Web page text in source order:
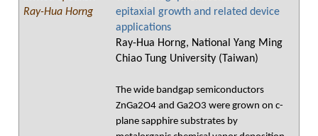
Ray-Hua Horng
epitaxial growth and related device
applications
Ray-Hua Horng, National Yang Ming
Chiao Tung University (Taiwan)
The wide bandgap semiconductors
ZnGa2O4 and Ga2O3 were grown on c-
plane sapphire substrates by